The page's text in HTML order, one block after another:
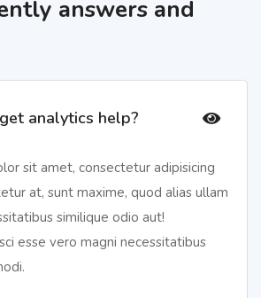
answers and
analytics help?
sit amet, consectetur adipisicing
at, sunt maxime, quod alias ullam
similique odio aut!
esse vero magni necessitatibus